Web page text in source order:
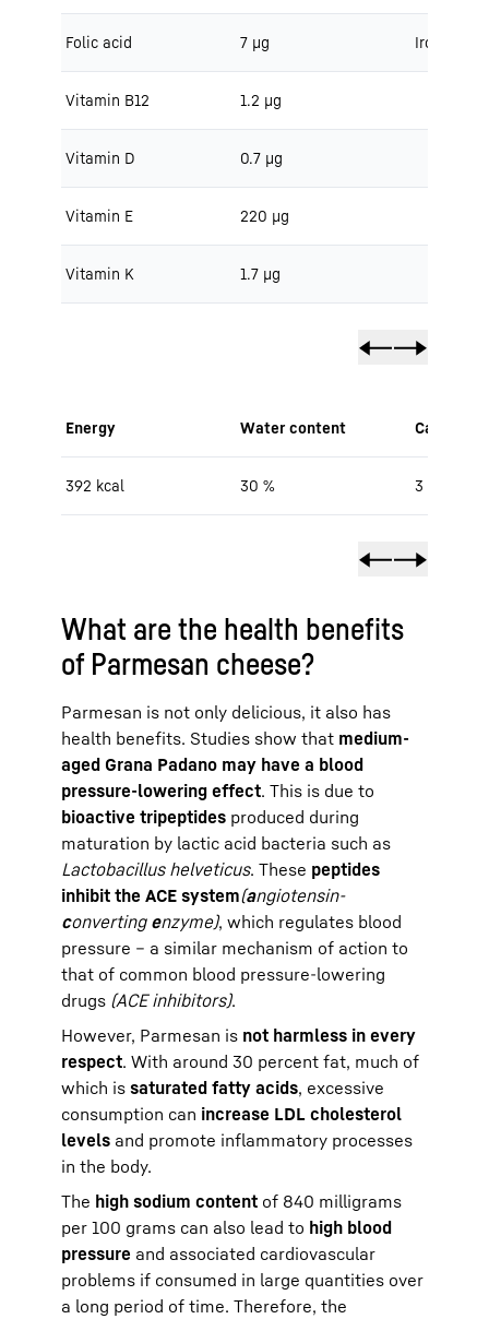
Folic acid 7 μg Iron
Vitamin B12 1.2 μg
Vitamin D 0.7 μg
Vitamin E 220 μg
Vitamin K 1.7 μg
Energy Water content
392 kcal 30 % 3 g
What are the health benefits
of Parmesan cheese?
Parmesan is not only delicious, it also has
health benefits. Studies show that medium-
aged Grana Padano may have a blood
pressure-lowering effect. This is due to
bioactive tripeptides produced during
maturation by lactic acid bacteria such as
Lactobacillus helveticus. These peptides
inhibit the ACE system(angiotensin-
convertingenzyme), which regulates blood
pressure – a similar mechanism of action to
that of common blood pressure-lowering
drugs (ACE inhibitors).
However, Parmesan is not harmless in every
respect. With around 30 percent fat, much of
which is saturated fatty acids, excessive
consumption can increase LDL cholesterol
levels and promote inflammatory processes
in the body.
The high sodium content of 840 milligrams
per 100 grams can also lead to high blood
pressure and associated cardiovascular
problems if consumed in large quantities over
a long period of time. Therefore, the